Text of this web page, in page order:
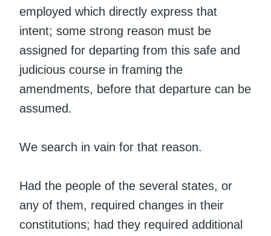
employed which directly express that
intent; some strong reason must be
assigned for departing from this safe and
judicious course in framing the
amendments, before that departure can be
assumed.
We search in vain for that reason.
Had the people of the several states, or
any of them, required changes in their
constitutions; had they required additional